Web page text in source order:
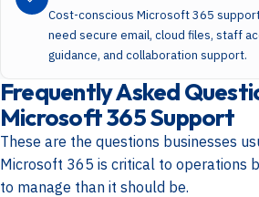
Cost-conscious Microsoft 365
need secure email, cloud files, staff
guidance, and collaboration support.
Frequently Asked
Microsoft 365 Support
These are the questions businesses
Microsoft 365 is critical to operations
to manage than it should be.